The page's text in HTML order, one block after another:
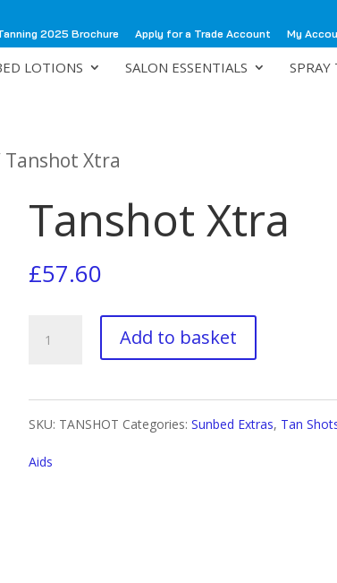
2025 Brochure
Apply for a Trade Account My
LOTIONS SALON ESSENTIALS SPRAY
Tanshot Xtra
Tanshot Xtra
£57.60
Tanshot
quantity
Add to basket
SKU: TANSHOT Categories: Sunbed Extras, Tan
Aids